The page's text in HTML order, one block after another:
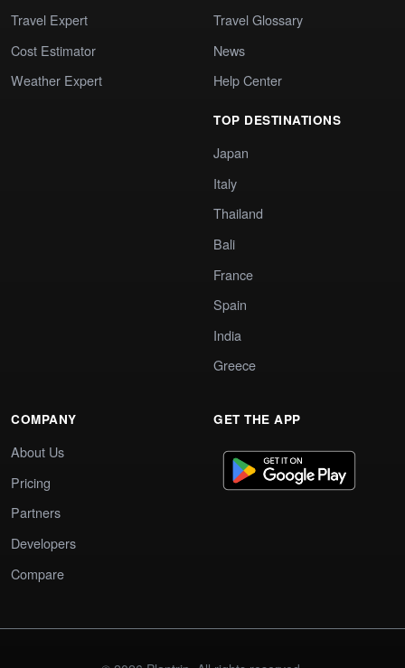
Travel Expert
Cost Estimator
Weather Expert
Travel Glossary
News
Help Center
TOP DESTINATIONS
Japan
Italy
Thailand
Bali
France
Spain
India
Greece
COMPANY
About Us
Pricing
Partners
Developers
Compare
GET THE APP